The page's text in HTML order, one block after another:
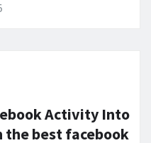
Activity Into
the best facebook